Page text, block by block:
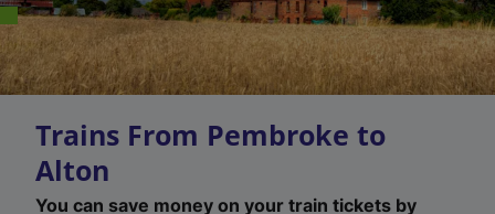
Trains From Pembroke to
Alton
You can save money on your train tickets by